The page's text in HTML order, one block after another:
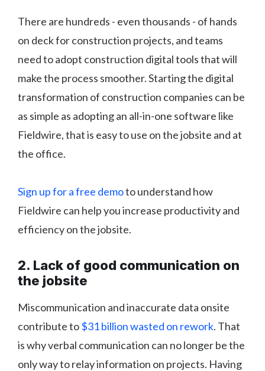
There are hundreds - even thousands - of hands
on deck for construction projects, and teams
need to adopt construction digital tools that will
make the process smoother. Starting the digital
transformation of construction companies can be
as simple as adopting an all-in-one software like
Fieldwire, that is easy to use on the jobsite and at
the office.
Sign up for a free demoto understand how
Fieldwire can help you increase productivity and
efficiency on the jobsite.
2. Lack of good communication on
the jobsite
Miscommunication and inaccurate data onsite
contribute to$31 billion wasted on rework. That
is why verbal communication can no longer be the
only way to relay information on projects. Having